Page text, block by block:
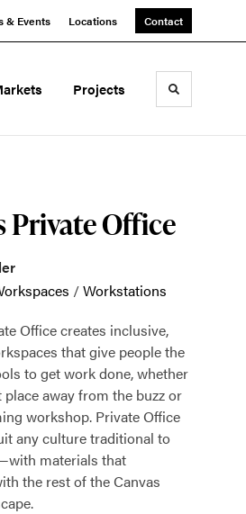
& Events Locations Contact
Projects Toggle
Private Office
/Workstations
Office creates inclusive,
that give people the
to get work done, whether
place away from the buzz or
workshop. Private Office
any culture traditional to
materials that
the rest of the Canvas